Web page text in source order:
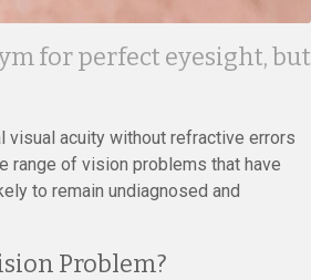
for perfect eyesight, but
visual acuity without refractive errors
range of vision problems that have
to remain undiagnosed and
Problem?